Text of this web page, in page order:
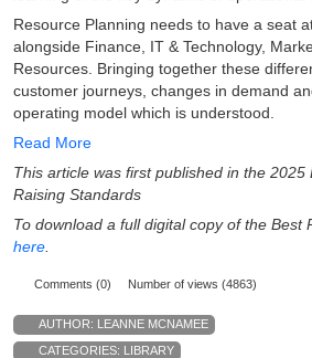
Resource Planning needs to have a seat
alongside Finance, IT & Technology,
Resources. Bringing together these
customer journeys, changes in demand
operating model which is understood.
Read More
This article was first published in the 2025
Raising Standards
To download a full digital copy of the Best
here
Comments (0) Number of views (4863)
AUTHOR: LEANNE MCNAMEE
CATEGORIES: LIBRARY